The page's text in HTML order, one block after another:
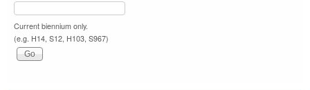
Current biennium only.
(e.g. H14, S12, H103, S967)